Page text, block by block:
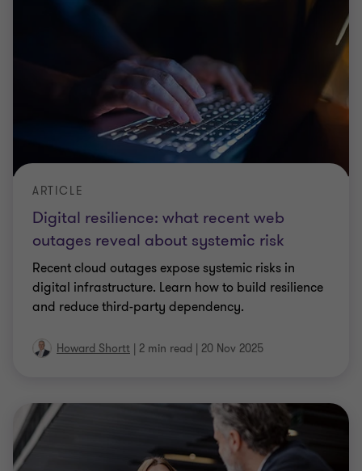
Digital resilience: what recent web
outages reveal about systemic risk
ARTICLE
Recent cloud outages expose systemic risks in
digital infrastructure. Learn how to build resilience
and reduce third-party dependency.
Howard Shortt | 2 min read | 20 Nov 2025